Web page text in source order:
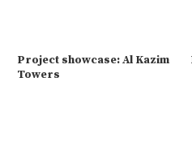
Project showcase: Al Kazim
Towers